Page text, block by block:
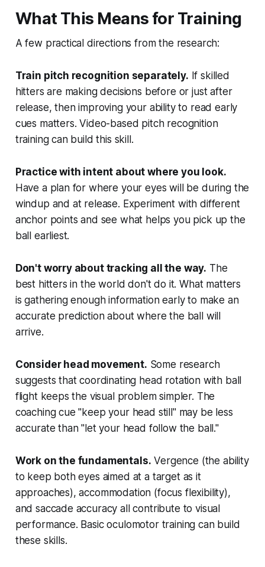
What This Means for Training
A few practical directions from the research:
Train pitch recognition separately. If skilled
hitters are making decisions before or just after
release, then improving your ability to read early
cues matters. Video-based pitch recognition
training can build this skill.
Practice with intent about where you look.
Have a plan for where your eyes will be during the
windup and at release. Experiment with different
anchor points and see what helps you pick up the
ball earliest.
Don't worry about tracking all the way. The
best hitters in the world don't do it. What matters
is gathering enough information early to make an
accurate prediction about where the ball will
arrive.
Consider head movement. Some research
suggests that coordinating head rotation with ball
flight keeps the visual problem simpler. The
coaching cue "keep your head still" may be less
accurate than "let your head follow the ball."
Work on the fundamentals. Vergence (the ability
to keep both eyes aimed at a target as it
approaches), accommodation (focus flexibility),
and saccade accuracy all contribute to visual
performance. Basic oculomotor training can build
these skills.